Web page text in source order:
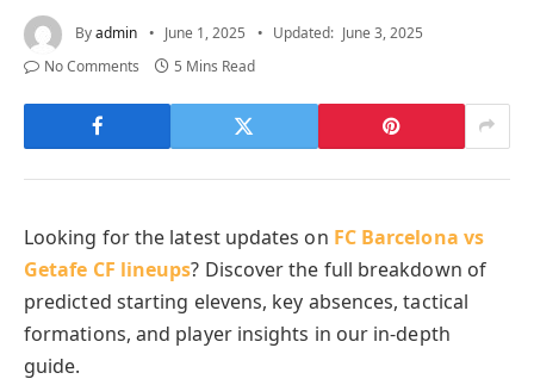
Byadmin June 1, 2025 Updated: June 3, 2025
No Comments
5 Mins Read
Looking for the latest updates on FC Barcelona vs
Getafe CF lineups? Discover the full breakdown of
predicted starting elevens, key absences, tactical
formations, and player insights in our in-depth
guide.